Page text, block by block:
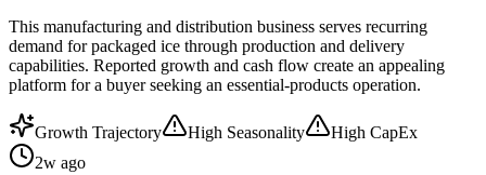
This manufacturing and distribution business serves recurring
demand for packaged ice through production and delivery
capabilities. Reported growth and cash flow create an appealing
platform for a buyer seeking an essential-products operation.
Growth Trajectory High Seasonality
High CapEx
2w ago